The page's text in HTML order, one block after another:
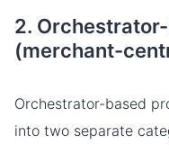
2.
(merchant-
Orchestrator-based
into two separate